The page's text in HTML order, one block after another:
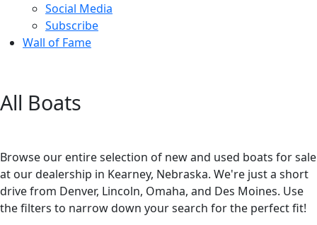
Social Media
Subscribe
Wall of Fame
All Boats
Browse our entire selection of new and used boats for sale
at our dealership in Kearney, Nebraska. We're just a short
drive from Denver, Lincoln, Omaha, and Des Moines. Use
the filters to narrow down your search for the perfect fit!